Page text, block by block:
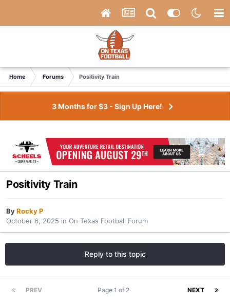
Home Forums Positivity Train
3 Months for $3 - Sign Up Here!
Positivity Train
ByRocky P
October 6, 2025 in On Texas Football Forum
Reply to this topic
PREV NEXT
Page 1 of 2